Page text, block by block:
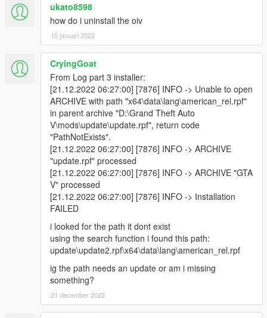
Version 4.2
WEAPONS
-Machine Pistol damage, reload speed, accuracy, range and
recoil modified
-Heavy Revolver damage, reload speed, accuracy, range and
recoil modified
-Heavy Revolver fire rate increased, slower reloading
Version 4.1
WEAPONS
-Aircraft Weapons modified (Thanks to PsalmZero)
-Homing Launcher zoom increased
-RPG zoom decreased and launch speed increased
-Tank Cannon launch speed increased
-Shotgun Spread tweaked
- Pump Shotgun spread reduced
- Sawed off Shotgun spread reduced
- Bullpup Shotgun spread reduced
-MG magazine sizes increased to 100 and 200
-Bullet Force values tweaked
- Assault Rifle decreased
-Distances crimes can be heard tweaked
GAMEPLAY
-MG ammo pickup now gives 100 rounds
ukato8598
how do i uninstall the oiv
10 januari 2022
CryingGoat
From Log part 3 installer:
[21.12.2022 06:27:00] [7876] INFO -> Unable to open
ARCHIVE with path "x64\data\lang\american_rel.rpf"
in parent archive "D:\Grand Theft Auto
V\mods\update\update.rpf", return code
"PathNotExists".
[21.12.2022 06:27:00] [7876] INFO -> ARCHIVE
"update.rpf" processed
[21.12.2022 06:27:00] [7876] INFO -> ARCHIVE "GTA
V" processed
[21.12.2022 06:27:00] [7876] INFO -> Installation
FAILED
i looked for the path it dont exist
using the search function i found this path:
update\update2.rpf\x64\data\lang\american_rel.rpf
ig the path needs an update or am i missing
something?
21 december 2022